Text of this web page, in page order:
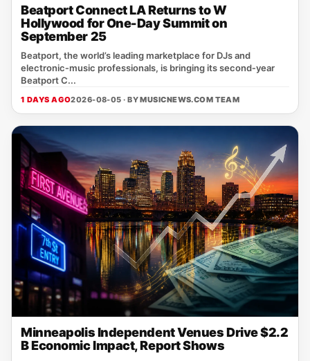
Beatport Connect LA Returns to W
Hollywood for One-Day Summit on
September 25
Beatport, the world’s leading marketplace for DJs and
electronic‑music professionals, is bringing its second‑year
Beatport C...
1 DAYS AGO2026-08-05 · BYMUSICNEWS.COM TEAM
Minneapolis Independent Venues Drive $2.2
B Economic Impact, Report Shows